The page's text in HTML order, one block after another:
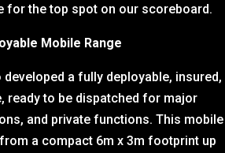
for the top spot on our scoreboard.
Mobile Range
a fully deployable, insured,
ready to be dispatched for major
and private functions. This mobile
a compact 6m x 3m footprint up